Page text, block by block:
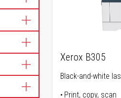
Xerox B305
Black-and-white
Print, copy, scan